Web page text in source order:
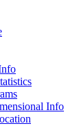
Info